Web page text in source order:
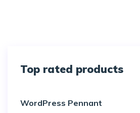
Top rated products
WordPress Pennant